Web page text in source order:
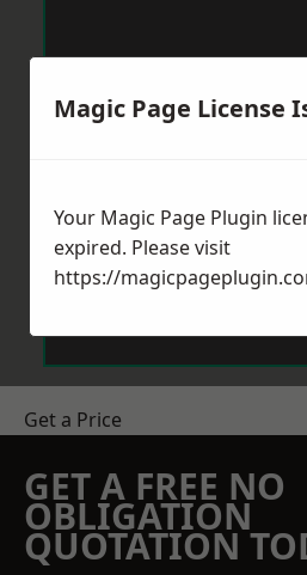
Get a Price
GET A FREE NO
OBLIGATION
QUOTATION
Magic Page License
Your Magic Page Plugin
expired. Please visit
https://